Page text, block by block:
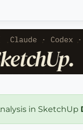
in SketchUp